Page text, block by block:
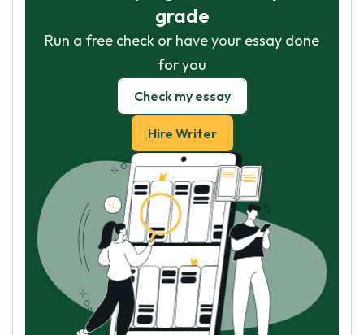
grade
Run a free check or have your essay done
for you
Check my essay
Hire Writer